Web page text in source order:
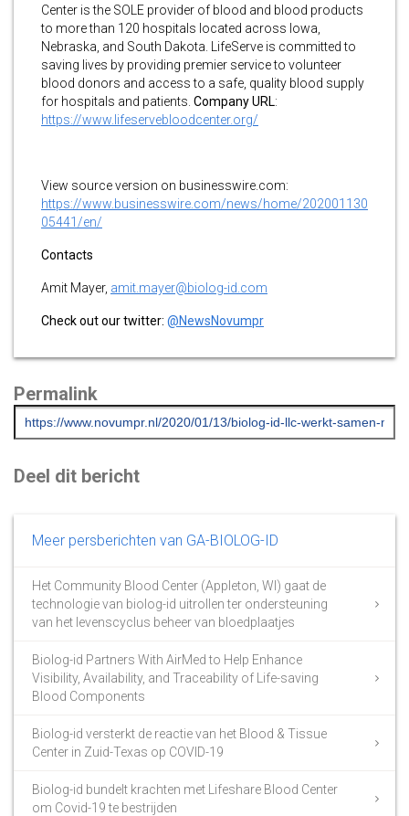
Center is the SOLE provider of blood and blood products
to more than 120 hospitals located across Iowa,
Nebraska, and South Dakota. LifeServe is committed to
saving lives by providing premier service to volunteer
blood donors and access to a safe, quality blood supply
for hospitals and patients. Company URL:
https://www.lifeservebloodcenter.org/
View source version on businesswire.com:
https://www.businesswire.com/news/home/202001130
05441/en/
Contacts
Amit Mayer, amit.mayer@biolog-id.com
Check out our twitter: @NewsNovumpr
Permalink
Deel dit bericht
Meer persberichten van GA-BIOLOG-ID
Het Community Blood Center (Appleton, WI) gaat de
technologie van biolog-id uitrollen ter ondersteuning
van het levenscyclus beheer van bloedplaatjes
Biolog-id Partners With AirMed to Help Enhance
Visibility, Availability, and Traceability of Life-saving
Blood Components
Biolog-id versterkt de reactie van het Blood & Tissue
Center in Zuid-Texas op COVID-19
Biolog-id bundelt krachten met Lifeshare Blood Center
om Covid-19 te bestrijden